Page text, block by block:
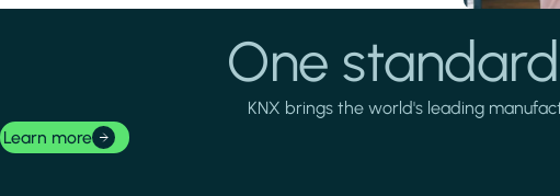
One
KNX brings the world's leading
Learn more